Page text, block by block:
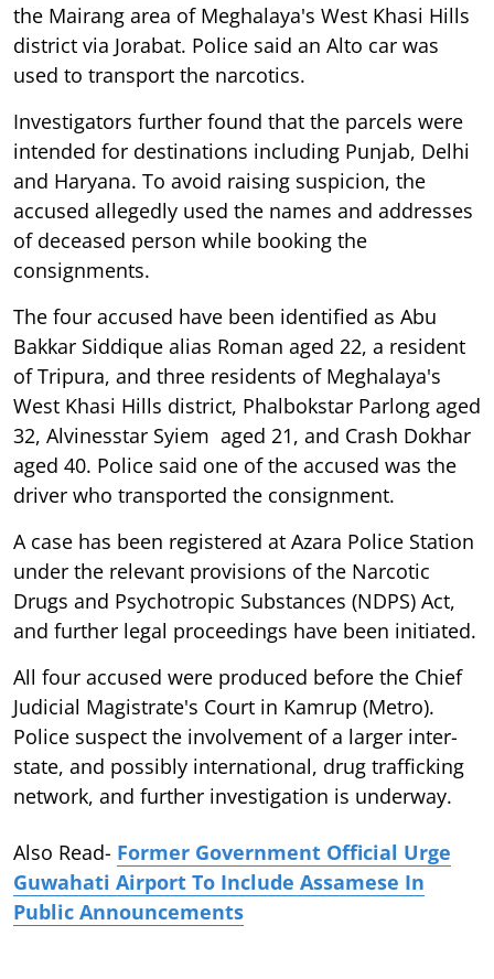
the Mairang area of Meghalaya's West Khasi Hills
district via Jorabat. Police said an Alto car was
used to transport the narcotics.
Investigators further found that the parcels were
intended for destinations including Punjab, Delhi
and Haryana. To avoid raising suspicion, the
accused allegedly used the names and addresses
of deceased person while booking the
consignments.
The four accused have been identified as Abu
Bakkar Siddique alias Roman aged 22, a resident
of Tripura, and three residents of Meghalaya's
West Khasi Hills district, Phalbokstar Parlong aged
32, Alvinesstar Syiem aged 21, and Crash Dokhar
aged 40. Police said one of the accused was the
driver who transported the consignment.
A case has been registered at Azara Police Station
under the relevant provisions of the Narcotic
Drugs and Psychotropic Substances (NDPS) Act,
and further legal proceedings have been initiated.
All four accused were produced before the Chief
Judicial Magistrate's Court in Kamrup (Metro).
Police suspect the involvement of a larger inter-
state, and possibly international, drug trafficking
network, and further investigation is underway.
Also Read- Former Government Official Urge
Guwahati Airport To Include Assamese In
Public Announcements